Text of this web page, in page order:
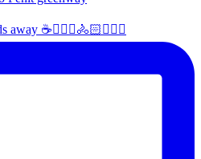
away ☕️🚴🏼‍♀️🚴🏻🚴🏻‍♂️